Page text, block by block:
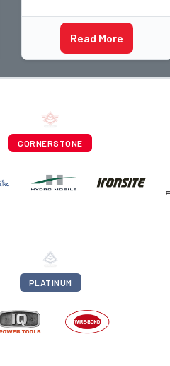
decades teaching the
trade, from working with
Read More
CORNERSTONE
PLATINUM